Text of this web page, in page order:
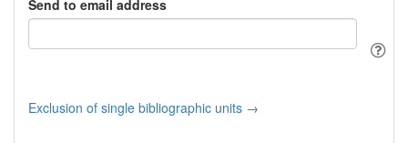
Send to email address
Exclusion of single bibliographic units →